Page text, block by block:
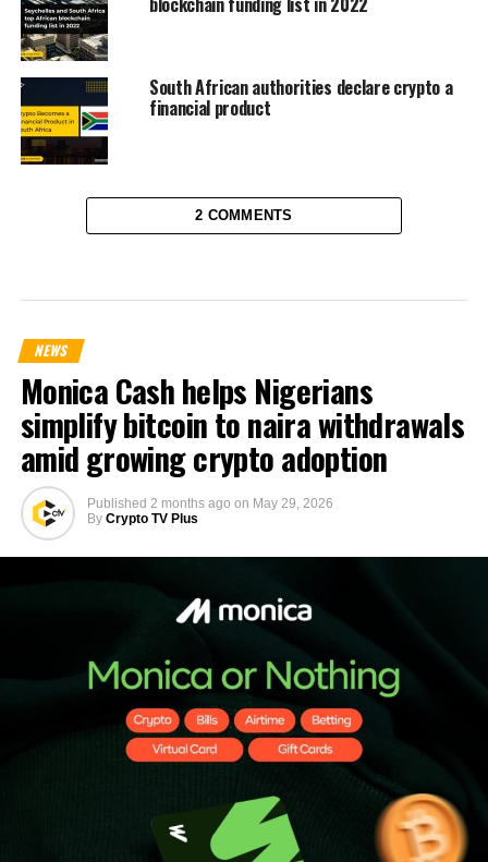
South African authorities declare crypto a
financial product
2 COMMENTS
NEWS
Monica Cash helps Nigerians
simplify bitcoin to naira withdrawals
amid growing crypto adoption
Published 2 months ago on May 29, 2026
By Crypto TV Plus